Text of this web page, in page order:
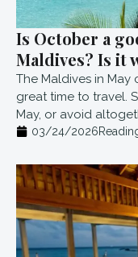
Is October a
Maldives? Is it
The Maldives in May
great time to travel.
May, or avoid
03/24/2026